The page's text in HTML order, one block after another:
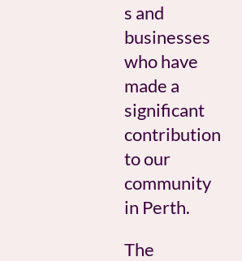
s and
businesses
who have
made a
significant
contribution
to our
community
in Perth.
The